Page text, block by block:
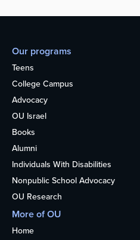
Our programs
Teens
College Campus
Advocacy
OU Israel
Books
Alumni
Individuals With Disabilities
Nonpublic School Advocacy
OU Research
More of OU
Home